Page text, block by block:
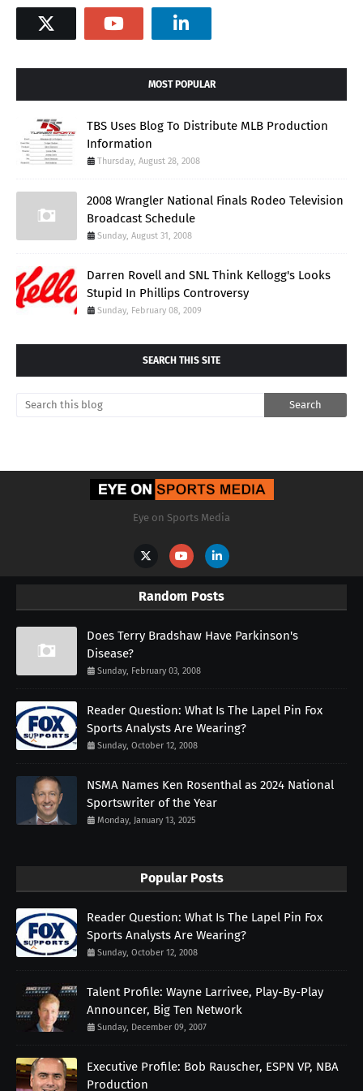
MOST POPULAR
TBS Uses Blog To Distribute MLB Production
Information
Thursday, August 28, 2008
2008 Wrangler National Finals Rodeo Television
Broadcast Schedule
Sunday, August 31, 2008
Darren Rovell and SNL Think Kellogg's Looks
Stupid In Phillips Controversy
Sunday, February 08, 2009
SEARCH THIS SITE
Eye on Sports Media
Random Posts
Does Terry Bradshaw Have Parkinson's
Disease?
Sunday, February 03, 2008
Reader Question: What Is The Lapel Pin Fox
Sports Analysts Are Wearing?
Sunday, October 12, 2008
NSMA Names Ken Rosenthal as 2024 National
Sportswriter of the Year
Monday, January 13, 2025
Popular Posts
Reader Question: What Is The Lapel Pin Fox
Sports Analysts Are Wearing?
Sunday, October 12, 2008
Talent Profile: Wayne Larrivee, Play-By-Play
Announcer, Big Ten Network
Sunday, December 09, 2007
Executive Profile: Bob Rauscher, ESPN VP, NBA
Production